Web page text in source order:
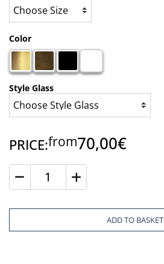
Color
Style Glass
PRICE:from70,00€
ADD TO BASKET